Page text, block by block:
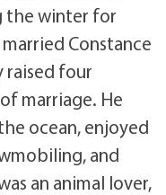
the winter for
married Constance
four
marriage. He
ocean, enjoyed
and
an animal lover,